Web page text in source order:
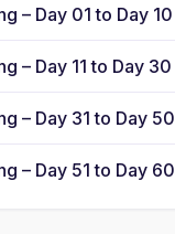
– Day 01 to Day 10
– Day 11 to Day 30
– Day 31 to Day 50
– Day 51 to Day 60